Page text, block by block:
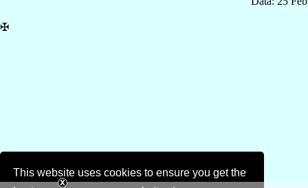
This website uses cookies to ensure you get the
✠